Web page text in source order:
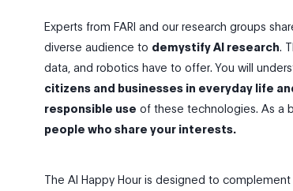
Experts from FARI and our research groups
diverse audience to demystify AI research.
data, and robotics have to offer. You will
citizens and businesses in everyday life
responsible use of these technologies. As a
people who share your interests.
The AI Happy Hour is designed to